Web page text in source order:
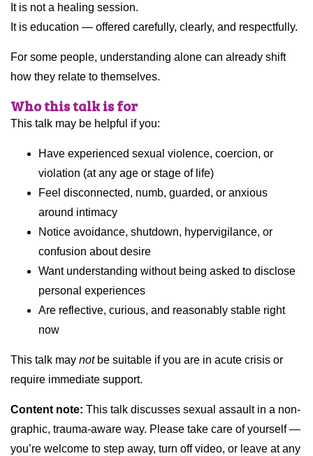
It is not a healing session.
It is education — offered carefully, clearly, and respectfully.
For some people, understanding alone can already shift
how they relate to themselves.
Who this talk is for
This talk may be helpful if you:
Have experienced sexual violence, coercion, or
violation (at any age or stage of life)
Feel disconnected, numb, guarded, or anxious
around intimacy
Notice avoidance, shutdown, hypervigilance, or
confusion about desire
Want understanding without being asked to disclose
personal experiences
Are reflective, curious, and reasonably stable right
now
This talk may notbe suitable if you are in acute crisis or
require immediate support.
Content note: This talk discusses sexual assault in a non-
graphic, trauma-aware way. Please take care of yourself —
you’re welcome to step away, turn off video, or leave at any